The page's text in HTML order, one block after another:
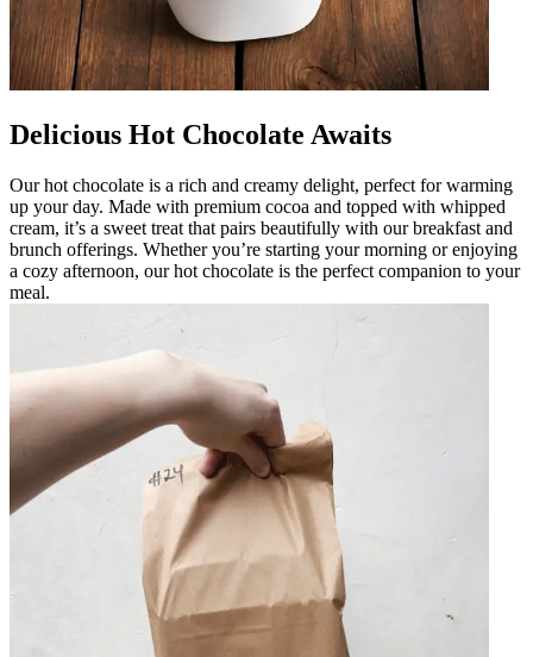
Delicious Hot Chocolate Awaits
Our hot chocolate is a rich and creamy delight, perfect for warming
up your day. Made with premium cocoa and topped with whipped
cream, it’s a sweet treat that pairs beautifully with our breakfast and
brunch offerings. Whether you’re starting your morning or enjoying
a cozy afternoon, our hot chocolate is the perfect companion to your
meal.